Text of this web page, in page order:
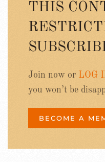
THIS
Join now or LOG
you won’t be
BECOME A